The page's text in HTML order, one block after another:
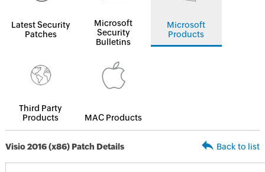
Latest Security
Patches
Microsoft
Security
Bulletins
Microsoft
Products
Third Party
Products
MAC Products
Visio 2016 (x86) Patch Details Back to list